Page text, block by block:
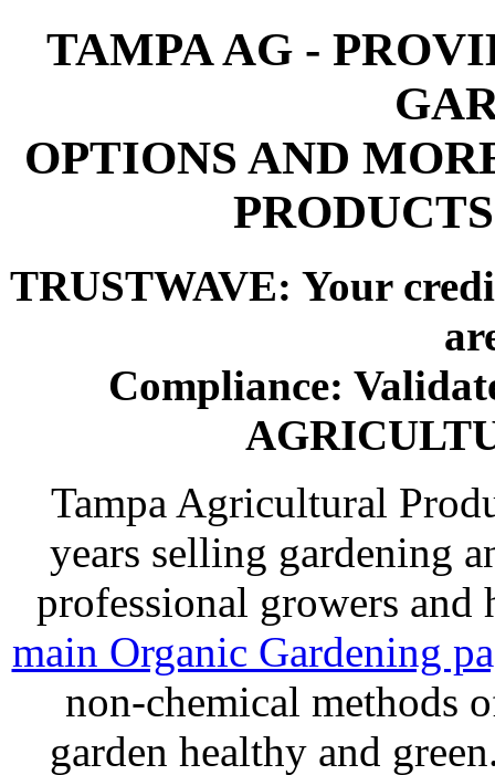
TAMPA AG -
OPTIONS AND
TRUSTWAVE: Your
Compliance:
Tampa Agricultural
years selling gardening
professional growers and
main Organic Gardening
non-chemical methods
garden healthy and